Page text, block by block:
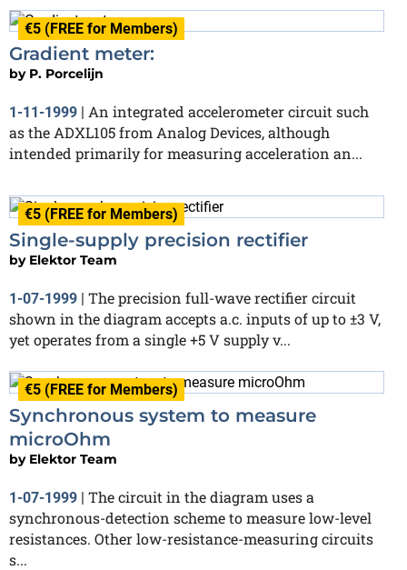
€5 (FREE for Members)
Gradient meter:
by P. Porcelijn
1-11-1999
An integrated accelerometer circuit such
as the ADXL105 from Analog Devices, although
intended primarily for measuring acceleration an...
€5 (FREE for Members)
Single-supply precision rectifier
by Elektor Team
1-07-1999 | The precision full-wave rectifier circuit
shown in the diagram accepts a.c. inputs of up to ±3 V,
yet operates from a single +5 V supply v...
€5 (FREE for Members)
Synchronous system to measure
microOhm
by Elektor Team
1-07-1999 | The circuit in the diagram uses a
synchronous-detection scheme to measure low-level
resistances. Other low-resistance-measuring circuits
s...